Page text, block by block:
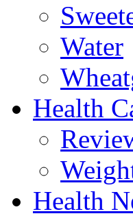
Water
Health
Health